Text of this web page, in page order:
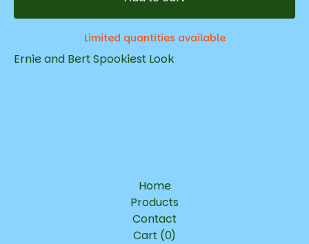
Limited quantities available
Ernie and Bert Spookiest Look
Home
Products
Contact
Cart (0)